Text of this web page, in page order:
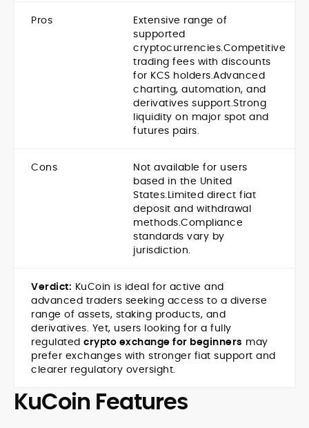
Pros
Extensive range of
supported
cryptocurrencies.Competitive
trading fees with discounts
for KCS holders.Advanced
charting, automation, and
derivatives support.Strong
liquidity on major spot and
futures pairs.
Cons
Not available for users
based in the United
States.Limited direct fiat
deposit and withdrawal
methods.Compliance
standards vary by
jurisdiction.
Verdict: KuCoin is ideal for active and
advanced traders seeking access to a diverse
range of assets, staking products, and
derivatives. Yet, users looking for a fully
regulated crypto exchange for beginners may
prefer exchanges with stronger fiat support and
clearer regulatory oversight.
KuCoin Features